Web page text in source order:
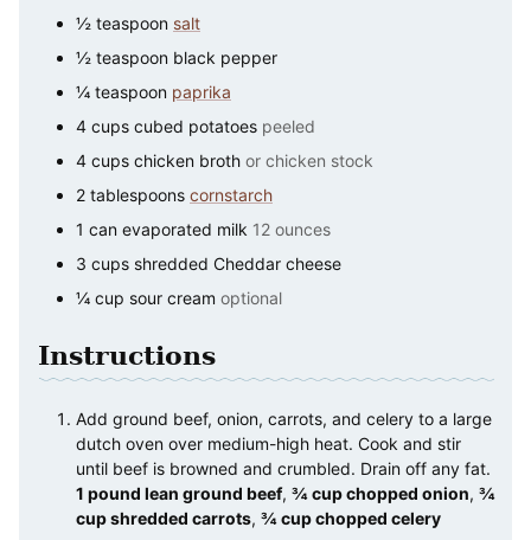
½ teaspoon salt
½ teaspoon black pepper
¼ teaspoon paprika
4 cups cubed potatoes peeled
4 cups chicken broth or chicken stock
2 tablespoons cornstarch
1 can evaporated milk 12 ounces
3 cups shredded Cheddar cheese
¼ cup sour cream optional
Instructions
Add ground beef, onion, carrots, and celery to a large
dutch oven over medium-high heat. Cook and stir
until beef is browned and crumbled. Drain off any fat.
1 pound lean ground beef, ¾ cup chopped onion, ¾
cup shredded carrots, ¾ cup chopped celery